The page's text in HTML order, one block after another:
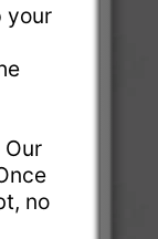
your
no